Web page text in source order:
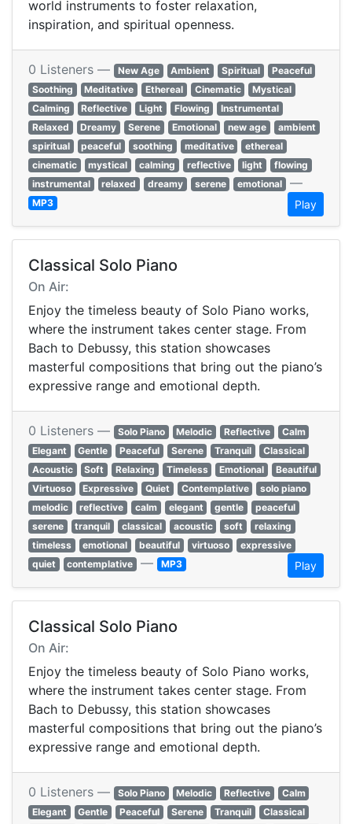
world instruments to foster relaxation,
inspiration, and spiritual openness.
0 Listeners — New Age Ambient Spiritual
Peaceful
Soothing
Meditative Ethereal Cinematic
Mystical
Calming
Reflective Light Flowing
Instrumental
Relaxed
Dreamy Serene Emotional new age
ambient
spiritual
peaceful soothing meditative
ethereal
cinematic
mystical calming reflective light
flowing
instrumental
relaxed dreamy serene emotional —
MP3 Play
Classical Solo Piano
On Air:
Enjoy the timeless beauty of Solo Piano works,
where the instrument takes center stage. From
Bach to Debussy, this station showcases
masterful compositions that bring out the piano’s
expressive range and emotional depth.
0 Listeners — Solo Piano Melodic Reflective
Calm
Elegant
Gentle Peaceful Serene Tranquil
Classical
Acoustic
Soft Relaxing Timeless Emotional
Beautiful
Virtuoso
Expressive Quiet Contemplative
solo piano
melodic
reflective calm elegant gentle
peaceful
serene
tranquil classical acoustic soft
relaxing
timeless
emotional beautiful virtuoso
expressive
quiet
contemplative — MP3 Play
Classical Solo Piano
On Air:
Enjoy the timeless beauty of Solo Piano works,
where the instrument takes center stage. From
Bach to Debussy, this station showcases
masterful compositions that bring out the piano’s
expressive range and emotional depth.
0 Listeners — Solo Piano Melodic Reflective
Calm
Elegant
Gentle Peaceful Serene Tranquil
Classical